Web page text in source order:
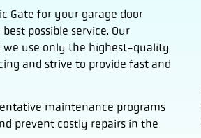
Gate for your garage door
possible service. Our
we use only the highest-quality
and strive to provide fast and
maintenance programs
prevent costly repairs in the